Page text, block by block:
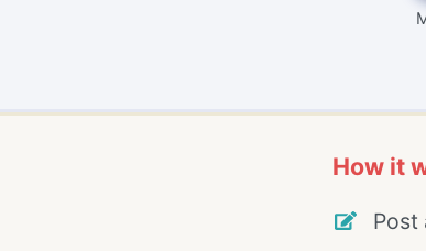
How it
Post